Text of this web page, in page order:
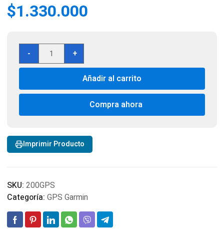
$1.330.000
-
Garmin
Alpha
200
Tracking
Training
with
Alpha
Collar
cantidad
+
Añadir al carrito
Compra ahora
Imprimir Producto
SKU: 200GPS
Categoría: GPS Garmin